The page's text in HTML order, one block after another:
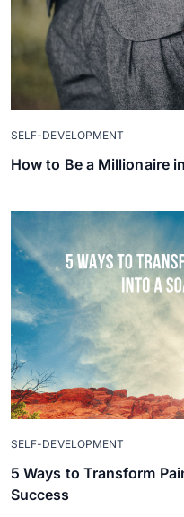
SELF-DEVELOPMENT
How to Be a Millionaire
SELF-DEVELOPMENT
5 Ways to Transform
Success